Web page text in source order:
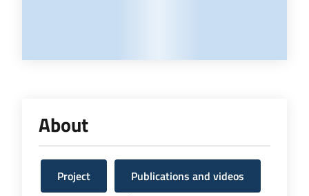
About
Project Publications and videos